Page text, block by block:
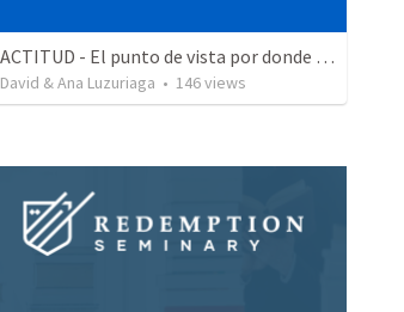
ACTITUD - El punto de vista por donde se miren las cosas determina mi actitud - Filipenses 3 - estimo - prosigo - espero
David & Ana Luzuriaga • 146views